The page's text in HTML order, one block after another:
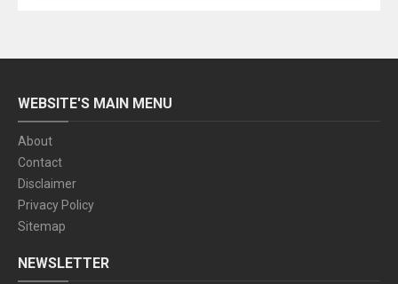
WEBSITE'S MAIN MENU
About
Contact
Disclaimer
Privacy Policy
Sitemap
NEWSLETTER